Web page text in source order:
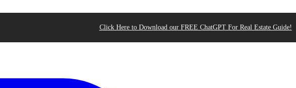
Click Here to Download our FREE ChatGPT For Real Estate Guide!